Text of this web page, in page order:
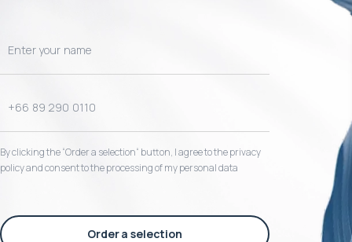
By clicking the “Order a selection“ button, I agree to the privacy
policy and consent to the processing of my personal data
Order a selection